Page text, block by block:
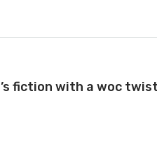
fiction with a woc twist